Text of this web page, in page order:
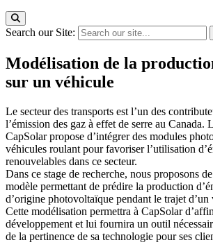
Search our Site:
Modélisation de la
sur un véhicule
Le secteur des transports est l’un des
l’émission des gaz à effet de serre au Canada.
CapSolar propose d’intégrer des modules
véhicules roulant pour favoriser l’utilisation
renouvelables dans ce secteur.
Dans ce stage de recherche, nous proposons
modèle permettant de prédire la production
d’origine photovoltaïque pendant le trajet d’un
Cette modélisation permettra à CapSolar
développement et lui fournira un outil
de la pertinence de sa technologie pour ses